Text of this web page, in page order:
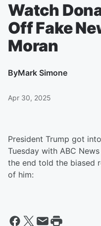
Watch
Off Fake
Moran
ByMark Simone
Apr 30, 2025
President Trump got
Tuesday with ABC
the end told the biased
of him: